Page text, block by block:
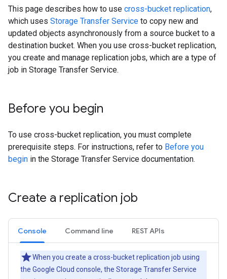
This page describes how to use cross-bucket replication,
which uses Storage Transfer Service to copy new and
updated objects asynchronously from a source bucket to a
destination bucket. When you use cross-bucket replication,
you create and manage replication jobs, which are a type of
job in Storage Transfer Service.
Before you begin
To use cross-bucket replication, you must complete
prerequisite steps. For instructions, refer to Before you
begin in the Storage Transfer Service documentation.
Create a replication job
Console Command line REST APIs
When you create a cross-bucket replication job using
the Google Cloud console, the Storage Transfer Service